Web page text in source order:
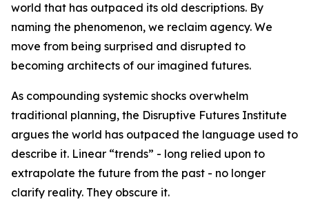
world that has outpaced its old descriptions. By
naming the phenomenon, we reclaim agency. We
move from being surprised and disrupted to
becoming architects of our imagined futures.
As compounding systemic shocks overwhelm
traditional planning, the Disruptive Futures Institute
argues the world has outpaced the language used to
describe it. Linear “trends” - long relied upon to
extrapolate the future from the past - no longer
clarify reality. They obscure it.